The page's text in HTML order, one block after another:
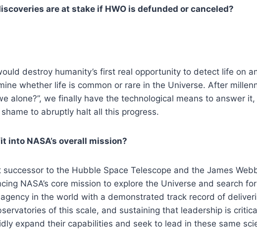
are at stake if HWO is defunded or canceled?
destroy humanity’s first real opportunity to detect life on
whether life is common or rare in the Universe. After
alone?”, we finally have the technological means to answer
to abruptly halt all this progress.
into NASA’s overall mission?
successor to the Hubble Space Telescope and the James
NASA’s core mission to explore the Universe and search
in the world with a demonstrated track record of
of this scale, and sustaining that leadership is
expand their capabilities and seek to lead in these same